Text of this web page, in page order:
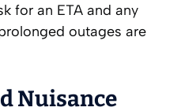
for an ETA and any
outages are
Nuisance